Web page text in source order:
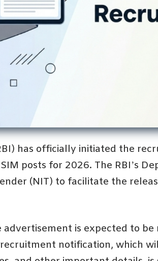
has officially initiated the
posts for 2026. The RBI’s
(NIT) to facilitate the
is expected to
notification, which